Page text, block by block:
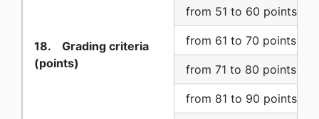
18. Grading criteria
(points)
from 51 to 60 points
from 61 to 70 points
from 71 to 80 points
from 81 to 90 points